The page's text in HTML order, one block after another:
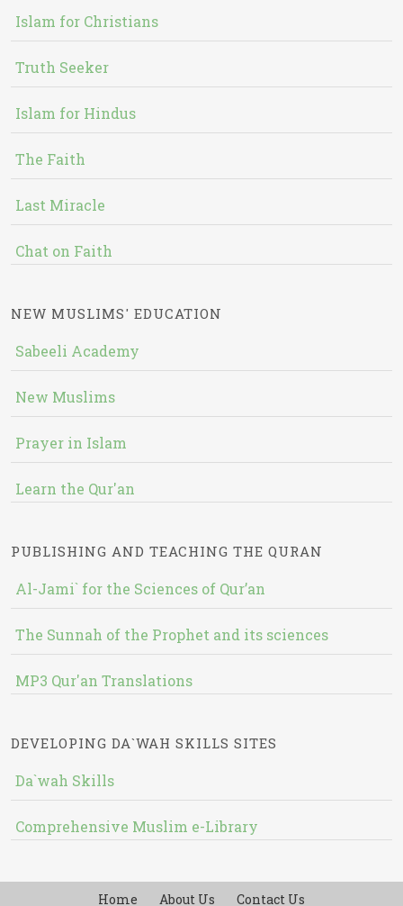
Islam for Christians
Truth Seeker
Islam for Hindus
The Faith
Last Miracle
Chat on Faith
NEW MUSLIMS' EDUCATION
Sabeeli Academy
New Muslims
Prayer in Islam
Learn the Qur'an
PUBLISHING AND TEACHING THE QURAN
Al-Jami` for the Sciences of Qur’an
The Sunnah of the Prophet and its sciences
MP3 Qur'an Translations
DEVELOPING DA`WAH SKILLS SITES
Da`wah Skills
Comprehensive Muslim e-Library
Home About Us Contact Us